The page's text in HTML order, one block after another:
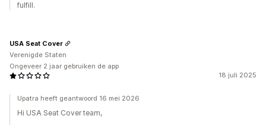
fulfill.
18 juli 2025
USA Seat Cover
Verenigde Staten
Ongeveer 2 jaar gebruiken de app
Upatra heeft geantwoord 16 mei 2026
Hi USA Seat Cover team,